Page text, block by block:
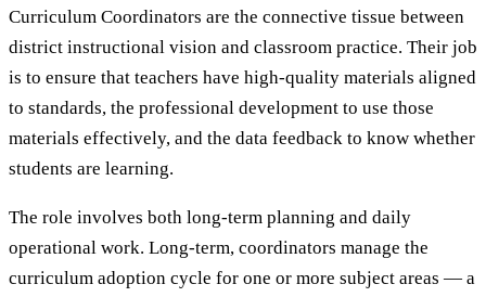
Curriculum Coordinators are the connective tissue between
district instructional vision and classroom practice. Their job
is to ensure that teachers have high-quality materials aligned
to standards, the professional development to use those
materials effectively, and the data feedback to know whether
students are learning.
The role involves both long-term planning and daily
operational work. Long-term, coordinators manage the
curriculum adoption cycle for one or more subject areas — a